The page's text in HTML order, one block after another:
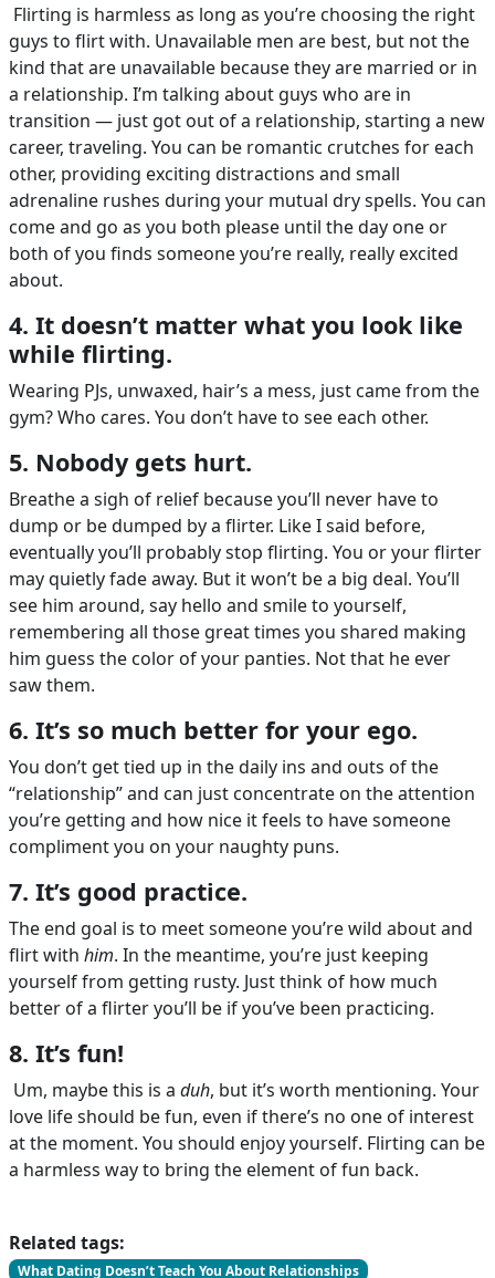
Flirting is harmless as long as you’re choosing the right
guys to flirt with. Unavailable men are best, but not the
kind that are unavailable because they are married or in
a relationship. I’m talking about guys who are in
transition — just got out of a relationship, starting a new
career, traveling. You can be romantic crutches for each
other, providing exciting distractions and small
adrenaline rushes during your mutual dry spells. You can
come and go as you both please until the day one or
both of you finds someone you’re really, really excited
about.
4. It doesn’t matter what you look like
while flirting.
Wearing PJs, unwaxed, hair’s a mess, just came from the
gym? Who cares. You don’t have to see each other.
5. Nobody gets hurt.
Breathe a sigh of relief because you’ll never have to
dump or be dumped by a flirter. Like I said before,
eventually you’ll probably stop flirting. You or your flirter
may quietly fade away. But it won’t be a big deal. You’ll
see him around, say hello and smile to yourself,
remembering all those great times you shared making
him guess the color of your panties. Not that he ever
saw them.
6. It’s so much better for your ego.
You don’t get tied up in the daily ins and outs of the
“relationship” and can just concentrate on the attention
you’re getting and how nice it feels to have someone
compliment you on your naughty puns.
7. It’s good practice.
The end goal is to meet someone you’re wild about and
flirt with him. In the meantime, you’re just keeping
yourself from getting rusty. Just think of how much
better of a flirter you’ll be if you’ve been practicing.
8. It’s fun!
Um, maybe this is a duh, but it’s worth mentioning. Your
love life should be fun, even if there’s no one of interest
at the moment. You should enjoy yourself. Flirting can be
a harmless way to bring the element of fun back.
Related tags:
What Dating Doesn’t Teach You About Relationships